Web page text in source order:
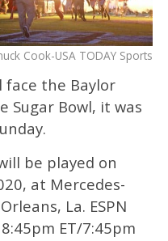
Cook-USA TODAY Sports
face the Baylor
Sugar Bowl, it was
be played on
at Mercedes-
La. ESPN
ET/7:45pm